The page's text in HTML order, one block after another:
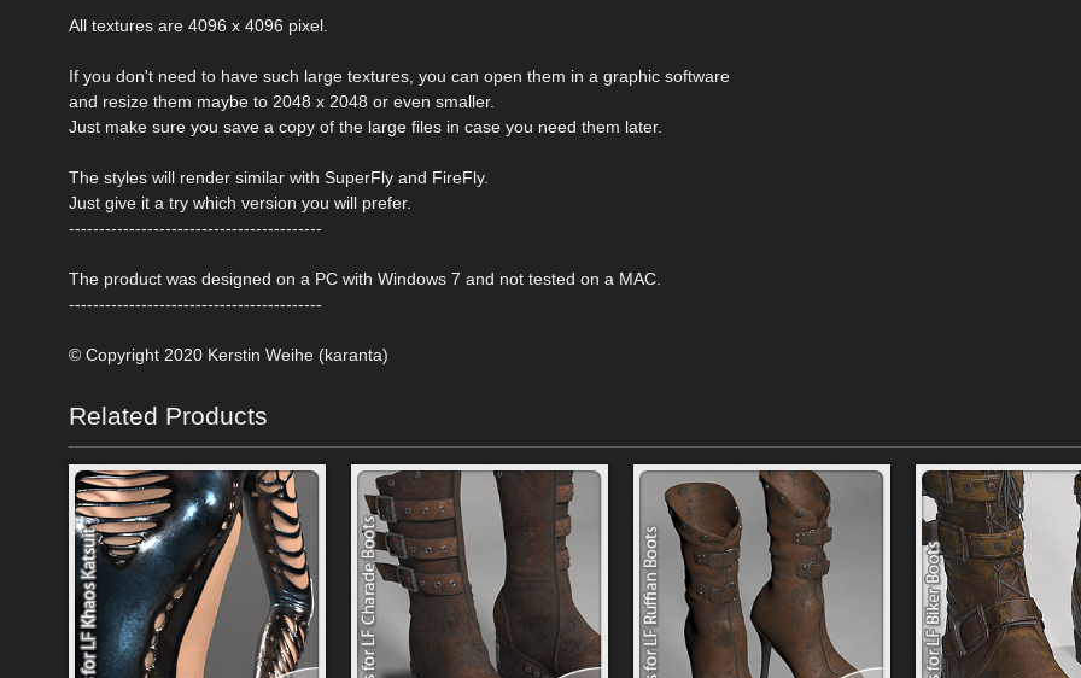
All textures are 4096 x 4096 pixel.
If you don't need to have such large textures, you can open them in a graphic software
and resize them maybe to 2048 x 2048 or even smaller.
Just make sure you save a copy of the large files in case you need them later.
The styles will render similar with SuperFly and FireFly.
Just give it a try which version you will prefer.
------------------------------------------
The product was designed on a PC with Windows 7 and not tested on a MAC.
------------------------------------------
© Copyright 2020 Kerstin Weihe (karanta)
Related Products